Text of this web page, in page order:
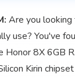
Are you looking
use? You've
Honor 8X 6GB
Kirin